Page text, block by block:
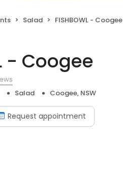
Salad FISHBOWL - Coogee
- Coogee
Salad Coogee, NSW
Request appointment